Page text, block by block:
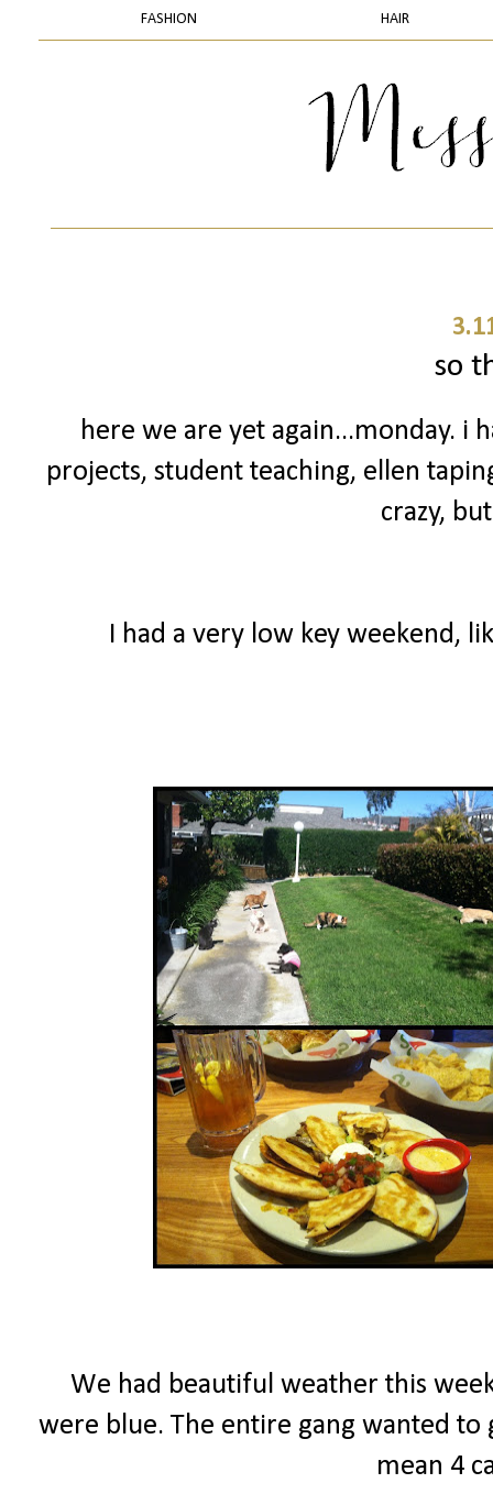
FASHION HAIR
so
here we are yet again...monday. i
projects, student teaching, ellen
crazy,
I had a very low key weekend,
We had beautiful weather this
were blue. The entire gang wanted
mean 4